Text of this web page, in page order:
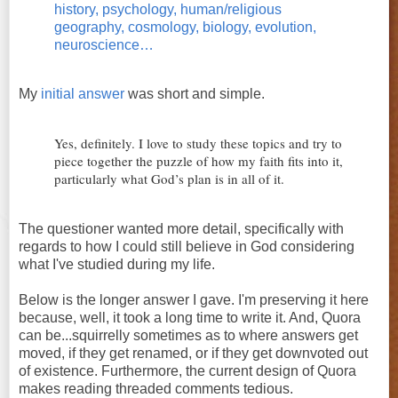
history, psychology, human/religious
geography, cosmology, biology, evolution,
neuroscience…
My initial answer was short and simple.
Yes, definitely. I love to study these topics and try to
piece together the puzzle of how my faith fits into it,
particularly what God’s plan is in all of it.
The questioner wanted more detail, specifically with
regards to how I could still believe in God considering
what I've studied during my life.
Below is the longer answer I gave. I'm preserving it here
because, well, it took a long time to write it. And, Quora
can be...squirrelly sometimes as to where answers get
moved, if they get renamed, or if they get downvoted out
of existence. Furthermore, the current design of Quora
makes reading threaded comments tedious.